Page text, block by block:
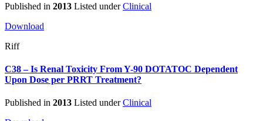
Published in 2013 Listed underClinical
Download
Riff
C38 – Is Renal Toxicity From Y-90 DOTATOC Dependent
Upon Dose per PRRT Treatment?
Published in 2013 Listed underClinical